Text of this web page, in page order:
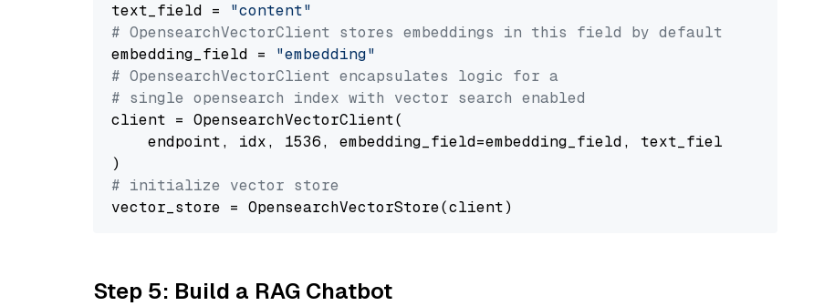
text_field = "content"
# OpensearchVectorClient stores embeddings in this field by default
embedding_field = "embedding"
# OpensearchVectorClient encapsulates logic for a
# single opensearch index with vector search enabled
client = OpensearchVectorClient(
    endpoint, idx, 1536, embedding_field=embedding_field, text_field=text_field
# initialize vector store
Step 5: Build a RAG Chatbot